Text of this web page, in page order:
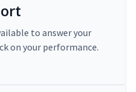
to answer your
on your performance.